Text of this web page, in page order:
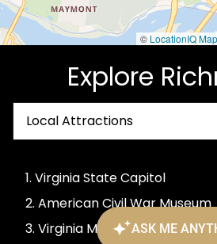
© LocationIQ
Explore
1. Virginia State Capitol
2. American Civil War Museum
3. Virginia Museum of Fine Arts